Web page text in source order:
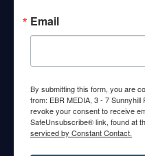
Email
By submitting this form, you are
from: EBR MEDIA, 3 - 7
revoke your consent to receive
SafeUnsubscribe® link, found at
serviced by Constant Contact.